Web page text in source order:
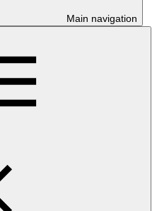
Main navigation